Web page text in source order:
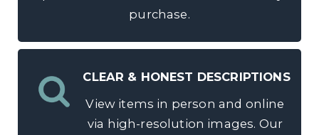
purchase.
CLEAR & HONEST DESCRIPTIONS
View items in person and online
via high-resolution images. Our